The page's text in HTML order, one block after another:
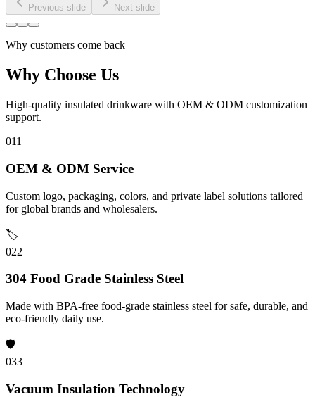
Previous slide Next slide
Why customers come back
Why Choose Us
High-quality insulated drinkware with OEM & ODM customization
support.
011
OEM & ODM Service
Custom logo, packaging, colors, and private label solutions tailored
for global brands and wholesalers.
🏷️
022
304 Food Grade Stainless Steel
Made with BPA-free food-grade stainless steel for safe, durable, and
eco-friendly daily use.
🛡️
033
Vacuum Insulation Technology